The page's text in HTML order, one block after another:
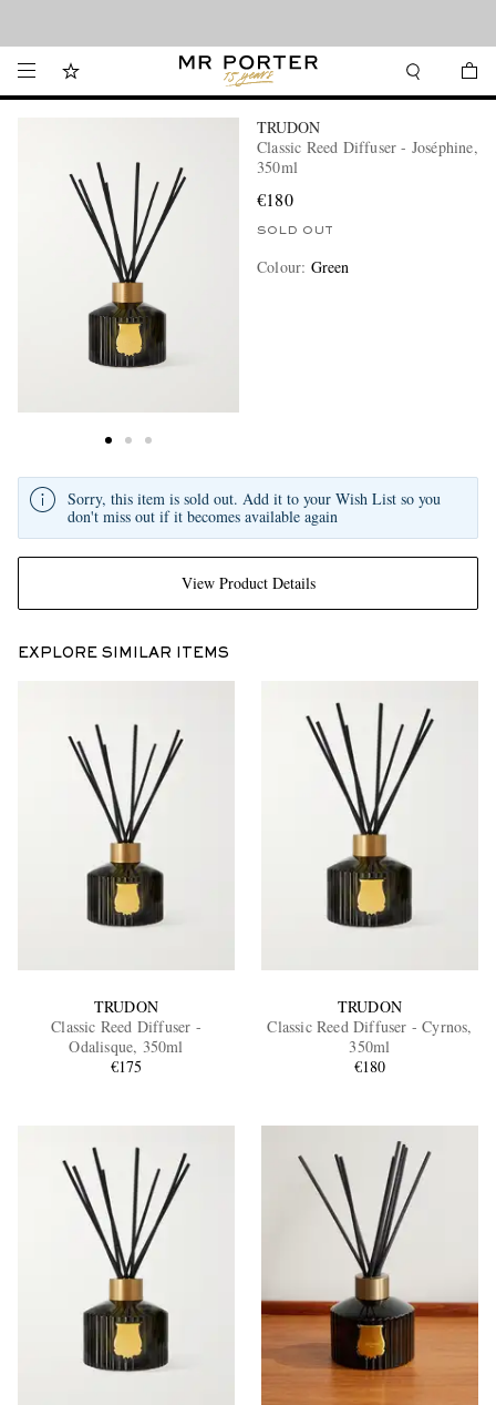
TRUDON
Classic Reed Diffuser - Joséphine,
350ml
€180
SOLD OUT
Colour: Green
View Product Details
Sorry, this item is sold out. Add it to your Wish List so you
don't miss out if it becomes available again
EXPLORE SIMILAR ITEMS
TRUDON
Classic Reed Diffuser -
Odalisque, 350ml
€175
TRUDON
Classic Reed Diffuser - Cyrnos,
350ml
€180